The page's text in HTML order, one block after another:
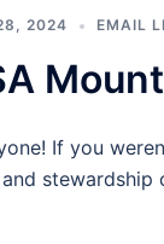
2024 EMAIL
If you
stewardship